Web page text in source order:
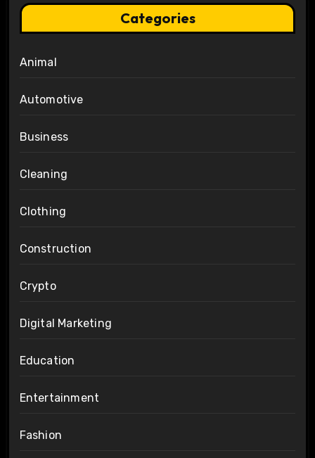
Categories
Animal
Automotive
Business
Cleaning
Clothing
Construction
Crypto
Digital Marketing
Education
Entertainment
Fashion